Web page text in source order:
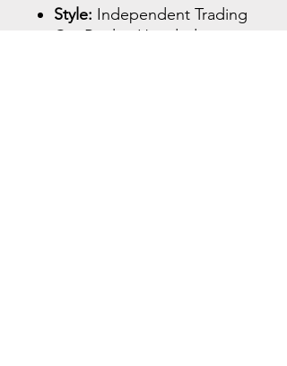
Style: Independent Trading
Co. Raglan Hooded